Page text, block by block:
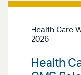
Health Care
2026
Health